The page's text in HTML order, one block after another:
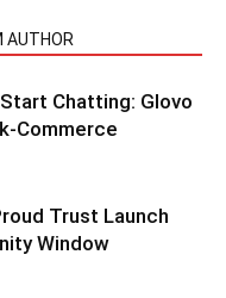
AUTHOR
Chatting: Glovo
Commerce
Trust Launch
Window